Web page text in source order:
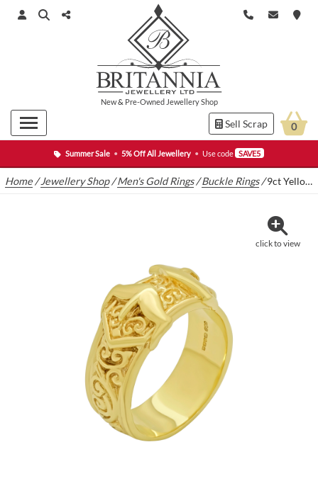
Summer Sale • 5% Off All Jewellery • Use code SAVE5
New& Pre-Owned Jewellery Shop
Sell Scrap 0
Home /Jewellery Shop/Men's Gold Rings/Buckle Rings/9ct Yellow Gold Double Buckle Ring
click to view